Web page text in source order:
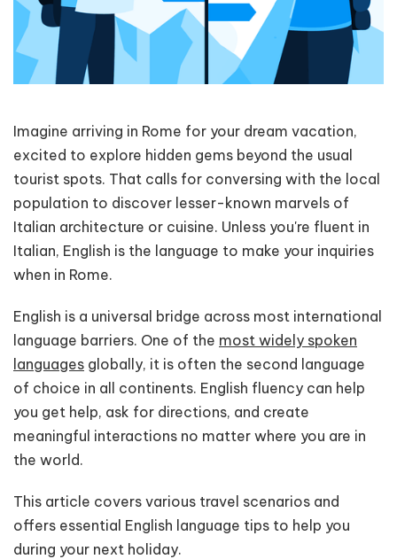
Imagine arriving in Rome for your dream vacation,
excited to explore hidden gems beyond the usual
tourist spots. That calls for conversing with the local
population to discover lesser-known marvels of
Italian architecture or cuisine. Unless you're fluent in
Italian, English is the language to make your inquiries
when in Rome.
English is a universal bridge across most international
language barriers. One of the most widely spoken
languages globally, it is often the second language
of choice in all continents. English fluency can help
you get help, ask for directions, and create
meaningful interactions no matter where you are in
the world.
This article covers various travel scenarios and
offers essential English language tips to help you
during your next holiday.